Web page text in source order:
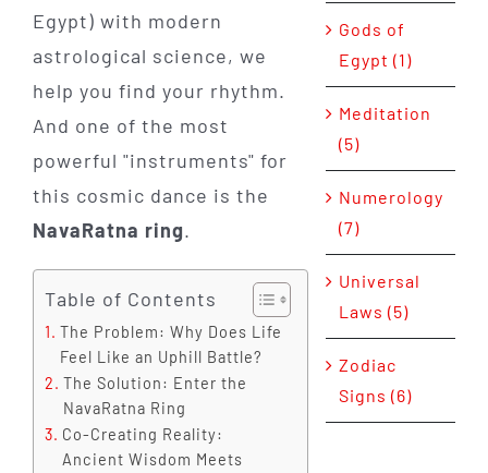
Egypt) with modern
astrological science, we
help you find your rhythm.
And one of the most
powerful "instruments" for
this cosmic dance is the
NavaRatna ring.
Table of Contents
The Problem: Why Does Life
Feel Like an Uphill Battle?
The Solution: Enter the
NavaRatna Ring
Co-Creating Reality:
Ancient Wisdom Meets
Gods of
Egypt (1)
Meditation
(5)
Numerology
(7)
Universal
Laws (5)
Zodiac
Signs (6)